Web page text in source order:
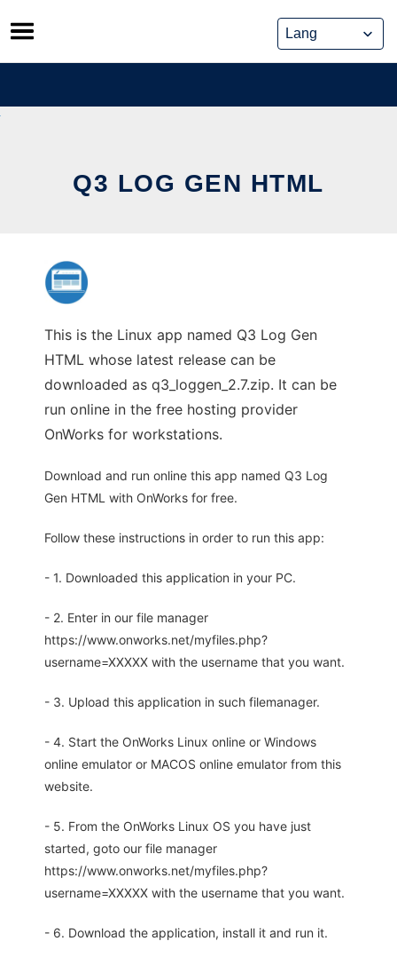
Skip
to
content
Q3 LOG GEN HTML
This is the Linux app named Q3 Log Gen
HTML whose latest release can be
downloaded as q3_loggen_2.7.zip. It can be
run online in the free hosting provider
OnWorks for workstations.
Download and run online this app named Q3 Log
Gen HTML with OnWorks for free.
Follow these instructions in order to run this app:
- 1. Downloaded this application in your PC.
- 2. Enter in our file manager
https://www.onworks.net/myfiles.php?
username=XXXXX with the username that you want.
- 3. Upload this application in such filemanager.
- 4. Start the OnWorks Linux online or Windows
online emulator or MACOS online emulator from this
website.
- 5. From the OnWorks Linux OS you have just
started, goto our file manager
https://www.onworks.net/myfiles.php?
username=XXXXX with the username that you want.
- 6. Download the application, install it and run it.